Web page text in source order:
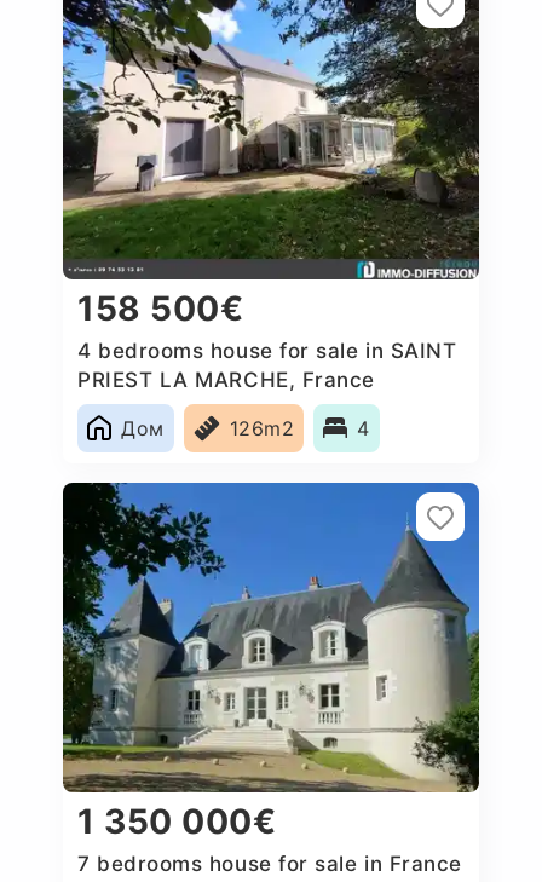
158 500€
4 bedrooms house for sale in SAINT
PRIEST LA MARCHE, France
Дом
126m2 4
1 350 000€
7 bedrooms house for sale in France